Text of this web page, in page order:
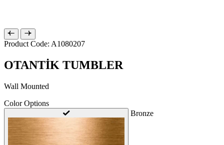
Product Code: A1080207
OTANTİK TUMBLER
Wall Mounted
Color Options
Bronze